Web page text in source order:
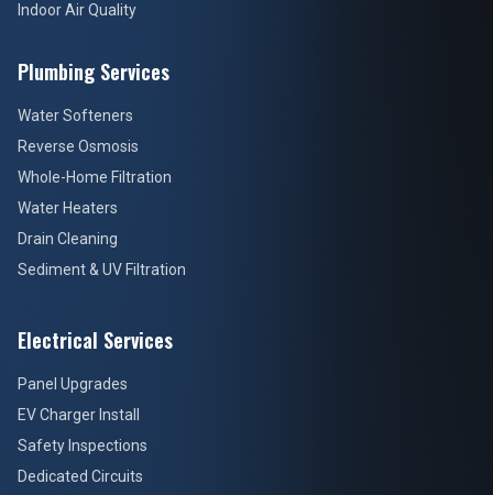
Indoor Air Quality
Plumbing Services
Water Softeners
Reverse Osmosis
Whole-Home Filtration
Water Heaters
Drain Cleaning
Sediment & UV Filtration
Electrical Services
Panel Upgrades
EV Charger Install
Safety Inspections
Dedicated Circuits